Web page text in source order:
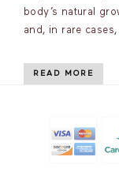
body’s natural
and, in rare
READ MORE